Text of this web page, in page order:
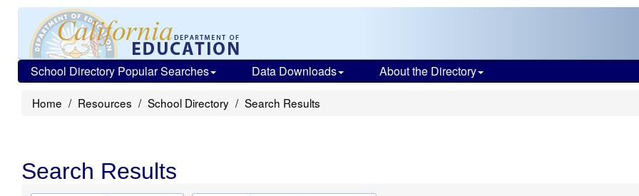
School Directory Popular Searches Data Downloads About the Directory
Home Resources School Directory Search Results
Search Results